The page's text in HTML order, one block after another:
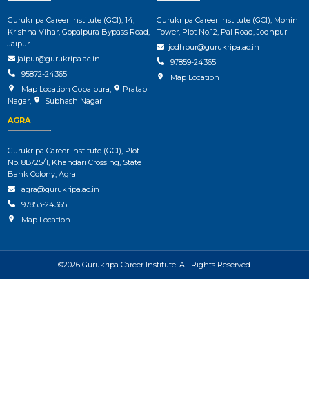
Gurukripa Career Institute (GCI), 14,
Krishna Vihar, Gopalpura Bypass Road,
Jaipur
jaipur@gurukripa.ac.in
95872-24365
Map Location Gopalpura,
Pratap
Nagar, Subhash Nagar
Gurukripa Career Institute (GCI), Mohini
Tower, Plot No.12, Pal Road, Jodhpur
jodhpur@gurukripa.ac.in
97859-24365
Map Location
AGRA
Gurukripa Career Institute (GCI), Plot
No. 8B/25/1, Khandari Crossing, State
Bank Colony, Agra
agra@gurukripa.ac.in
97853-24365
Map Location
©2026 Gurukripa Career Institute. All Rights Reserved.